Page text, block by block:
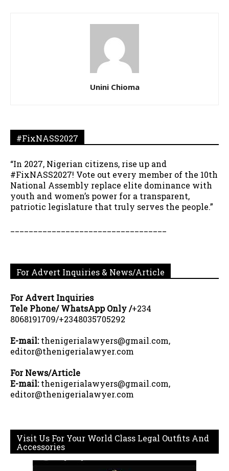
Unini Chioma
#FixNASS2027
“In 2027, Nigerian citizens, rise up and
#FixNASS2027! Vote out every member of the 10th
National Assembly replace elite dominance with
youth and women’s power for a transparent,
patriotic legislature that truly serves the people.”
For Advert Inquiries & News/Article
For Advert Inquiries
Tele Phone/ WhatsApp Only /+234
8068191709/+2348035705292
E-mail:thenigerialawyers@gmail.com,
editor@thenigerialawyer.com
For News/Article
E-mail:thenigerialawyers@gmail.com,
editor@thenigerialawyer.com
Visit Us For Your World Class Legal Outfits And
Accessories